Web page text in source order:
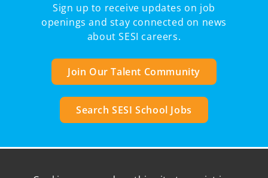
Sign up to receive updates on job
openings and stay connected on news
about SESI careers.
Join Our Talent Community
Search SESI School Jobs